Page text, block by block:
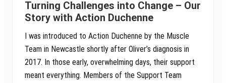
Turning Challenges into Change – Our
Story with Action Duchenne
I was introduced to Action Duchenne by the Muscle
Team in Newcastle shortly after Oliver’s diagnosis in
2017. In those early, overwhelming days, their support
meant everything. Members of the Support Team